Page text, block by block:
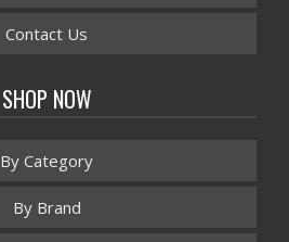
Contact Us
SHOP NOW
By Category
By Brand